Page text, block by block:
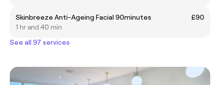
Skinbreeze Anti-Ageing Facial 90minutes
£90
1 hr and 40 min
See all 97 services